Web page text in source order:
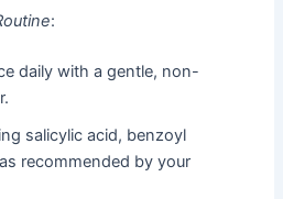
:
daily with a gentle, non-
salicylic acid, benzoyl
recommended by your